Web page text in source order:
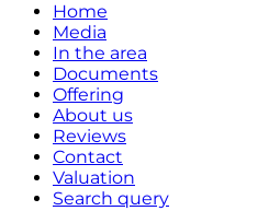
Home
Media
In the area
Documents
Offering
About us
Reviews
Contact
Valuation
Search query